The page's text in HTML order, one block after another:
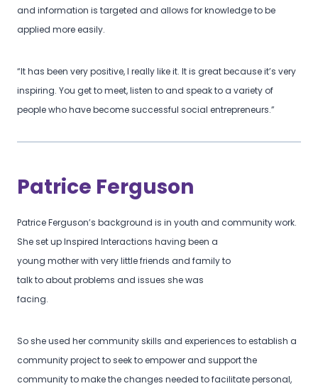
and information is targeted and allows for knowledge to be
applied more easily.
“It has been very positive, I really like it. It is great because it’s very
inspiring. You get to meet, listen to and speak to a variety of
people who have become successful social entrepreneurs.”
Patrice Ferguson
Patrice Ferguson’s background is in youth and community work.
She set up Inspired Interactions having been a
young mother with very little friends and family to
talk to about problems and issues she was
facing.
So she used her community skills and experiences to establish a
community project to seek to empower and support the
community to make the changes needed to facilitate personal,